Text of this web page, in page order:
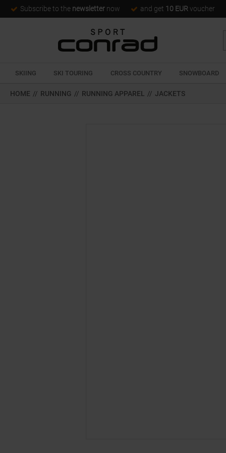
Subscribe to the newsletter now and get 10 EUR voucher
SKIING SKI TOURING CROSS COUNTRY SNOWBOARD
HOME // RUNNING // RUNNING APPAREL // JACKETS